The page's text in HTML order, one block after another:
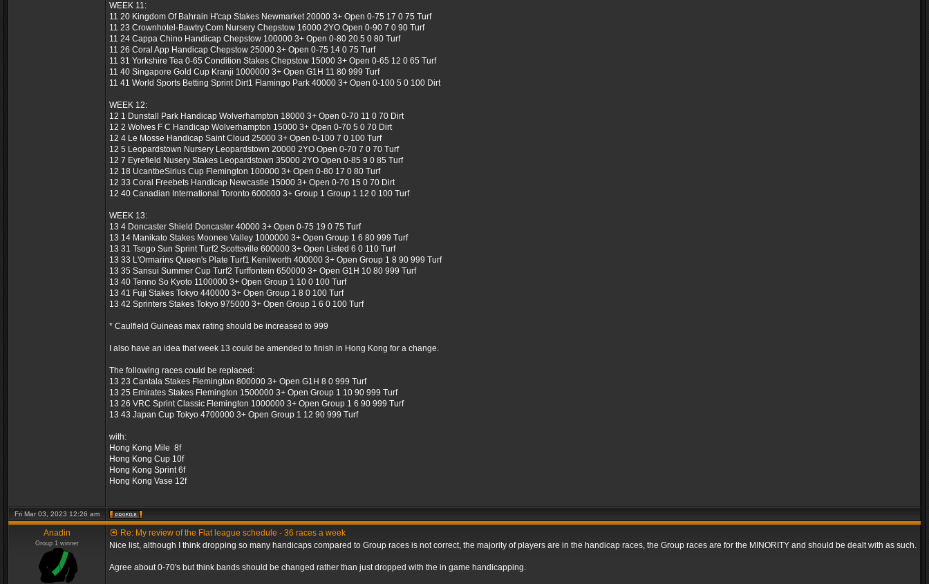
WEEK 11:
11 20 Kingdom Of Bahrain H'cap Stakes Newmarket 20000 3+ Open 0-75 17 0 75 Turf
11 23 Crownhotel-Bawtry.Com Nursery Chepstow 16000 2YO Open 0-90 7 0 90 Turf
11 24 Cappa Chino Handicap Chepstow 100000 3+ Open 0-80 20.5 0 80 Turf
11 26 Coral App Handicap Chepstow 25000 3+ Open 0-75 14 0 75 Turf
11 31 Yorkshire Tea 0-65 Condition Stakes Chepstow 15000 3+ Open 0-65 12 0 65 Turf
11 40 Singapore Gold Cup Kranji 1000000 3+ Open G1H 11 80 999 Turf
11 41 World Sports Betting Sprint Dirt1 Flamingo Park 40000 3+ Open 0-100 5 0 100 Dirt
WEEK 12:
12 1 Dunstall Park Handicap Wolverhampton 18000 3+ Open 0-70 11 0 70 Dirt
12 2 Wolves F C Handicap Wolverhampton 15000 3+ Open 0-70 5 0 70 Dirt
12 4 Le Mosse Handicap Saint Cloud 25000 3+ Open 0-100 7 0 100 Turf
12 5 Leopardstown Nursery Leopardstown 20000 2YO Open 0-70 7 0 70 Turf
12 7 Eyrefield Nusery Stakes Leopardstown 35000 2YO Open 0-85 9 0 85 Turf
12 18 UcantbeSirius Cup Flemington 100000 3+ Open 0-80 17 0 80 Turf
12 33 Coral Freebets Handicap Newcastle 15000 3+ Open 0-70 15 0 70 Dirt
12 40 Canadian International Toronto 600000 3+ Group 1 Group 1 12 0 100 Turf
WEEK 13:
13 4 Doncaster Shield Doncaster 40000 3+ Open 0-75 19 0 75 Turf
13 14 Manikato Stakes Moonee Valley 1000000 3+ Open Group 1 6 80 999 Turf
13 31 Tsogo Sun Sprint Turf2 Scottsville 600000 3+ Open Listed 6 0 110 Turf
13 33 L'Ormarins Queen's Plate Turf1 Kenilworth 400000 3+ Open Group 1 8 90 999 Turf
13 35 Sansui Summer Cup Turf2 Turffontein 650000 3+ Open G1H 10 80 999 Turf
13 40 Tenno So Kyoto 1100000 3+ Open Group 1 10 0 100 Turf
13 41 Fuji Stakes Tokyo 440000 3+ Open Group 1 8 0 100 Turf
13 42 Sprinters Stakes Tokyo 975000 3+ Open Group 1 6 0 100 Turf
* Caulfield Guineas max rating should be increased to 999
I also have an idea that week 13 could be amended to finish in Hong Kong for a change.
The following races could be replaced:
13 23 Cantala Stakes Flemington 800000 3+ Open G1H 8 0 999 Turf
13 25 Emirates Stakes Flemington 1500000 3+ Open Group 1 10 90 999 Turf
13 26 VRC Sprint Classic Flemington 1000000 3+ Open Group 1 6 90 999 Turf
13 43 Japan Cup Tokyo 4700000 3+ Open Group 1 12 90 999 Turf
with:
Hong Kong Mile 8f
Hong Kong Cup 10f
Hong Kong Sprint 6f
Hong Kong Vase 12f
Fri Mar 03, 2023 12:26 am
Anadin
Group 1 winner
Re: My review of the Flat league schedule - 36 races a week
Nice list, although I think dropping so many handicaps compared to Group races is not correct, the majority of players are in the handicap races, the Group races are for the MINORITY and should be dealt with as such.
Agree about 0-70's but think bands should be changed rather than just dropped with the in game handicapping.